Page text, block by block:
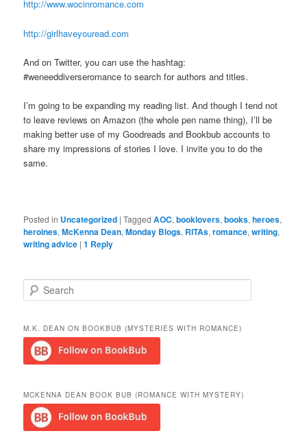
http://www.wocinromance.com
http://girlhaveyouread.com
And on Twitter, you can use the hashtag:
#weneeddiverseromance to search for authors and titles.
I’m going to be expanding my reading list. And though I tend not
to leave reviews on Amazon (the whole pen name thing), I’ll be
making better use of my Goodreads and Bookbub accounts to
share my impressions of stories I love. I invite you to do the
same.
Posted in Uncategorized |Tagged AOC,booklovers,books,heroes,
heroines,McKenna Dean,Monday Blogs, RITAs,romance,writing,
writing advice |1 Reply
e
r
c
M.K. DEAN ON BOOKBUB (MYSTERIES WITH ROMANCE)
MCKENNA DEAN BOOK BUB (ROMANCE WITH MYSTERY)